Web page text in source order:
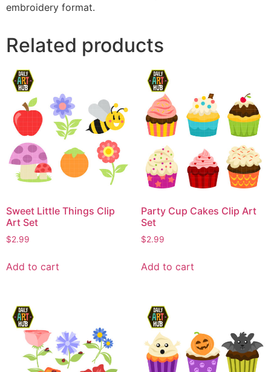
embroidery format.
Related products
Sweet Little Things Clip
Art Set
$2.99
Add to cart
Party Cup Cakes Clip Art
Set
$2.99
Add to cart